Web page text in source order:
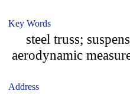
Key Words
steel truss;
aerodynamic
Address